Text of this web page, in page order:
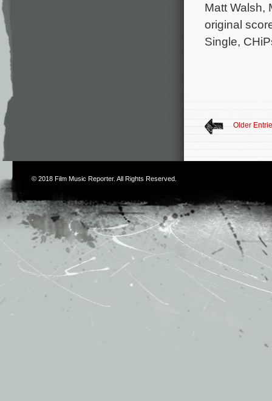
Matt Walsh,
original
Single,
Older
© 2018 Film Music Reporter. All Rights Reserved.